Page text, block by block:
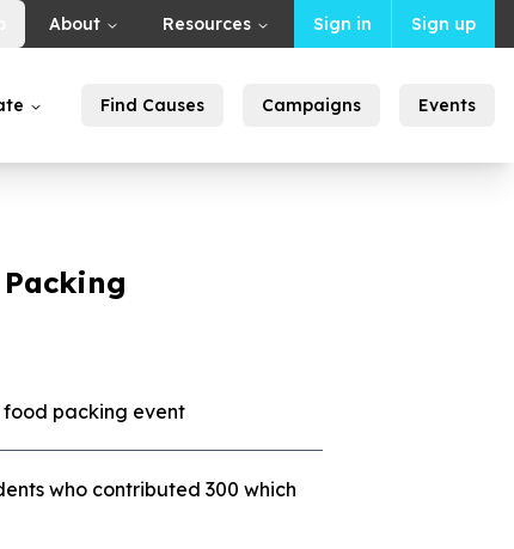
About Resources Sign in Sign up
Find Causes Campaigns Events
Packing
food packing event
who contributed 300 which